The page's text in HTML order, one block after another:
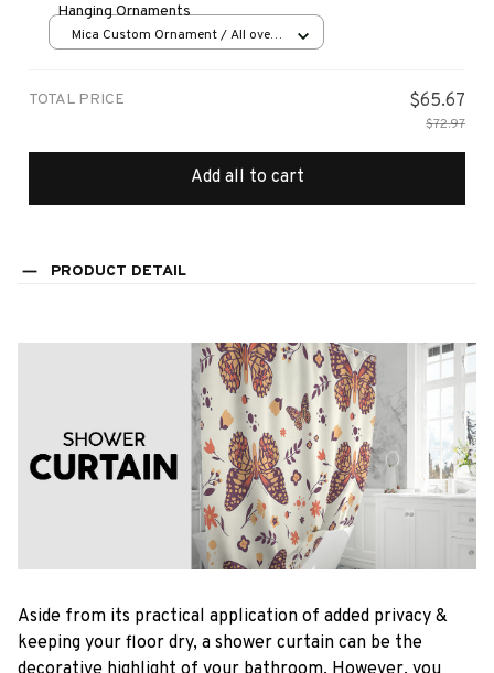
Hanging Ornaments
Mica Custom Ornament / All over
TOTAL PRICE $65.67
$72.97
Add all to cart
PRODUCT DETAIL
Aside from its practical application of added privacy &
keeping your floor dry, a shower curtain can be the